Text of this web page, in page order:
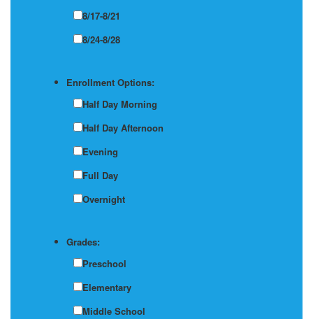
8/17-8/21
8/24-8/28
Enrollment Options:
Half Day Morning
Half Day Afternoon
Evening
Full Day
Overnight
Grades:
Preschool
Elementary
Middle School